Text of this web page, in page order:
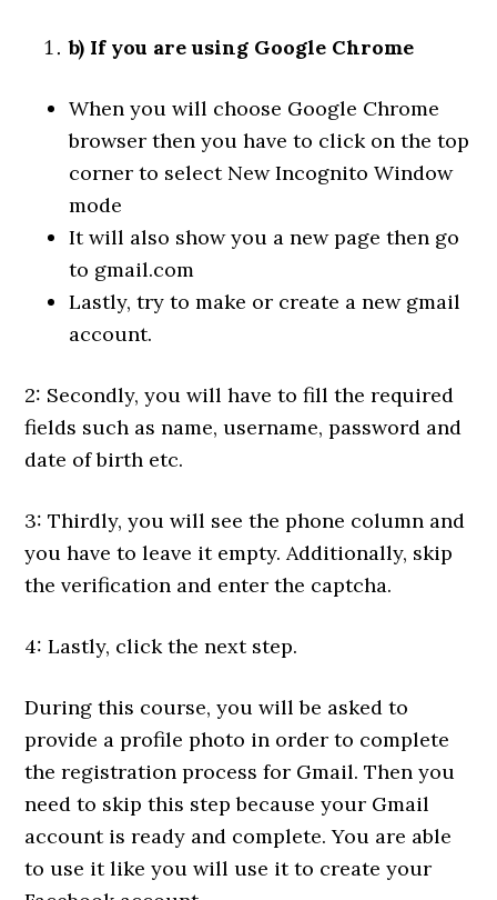
b) If you are using Google Chrome
When you will choose Google Chrome
browser then you have to click on the top
corner to select New Incognito Window
mode
It will also show you a new page then go
to gmail.com
Lastly, try to make or create a new gmail
account.
2: Secondly, you will have to fill the required
fields such as name, username, password and
date of birth etc.
3: Thirdly, you will see the phone column and
you have to leave it empty. Additionally, skip
the verification and enter the captcha.
4: Lastly, click the next step.
During this course, you will be asked to
provide a profile photo in order to complete
the registration process for Gmail. Then you
need to skip this step because your Gmail
account is ready and complete. You are able
to use it like you will use it to create your